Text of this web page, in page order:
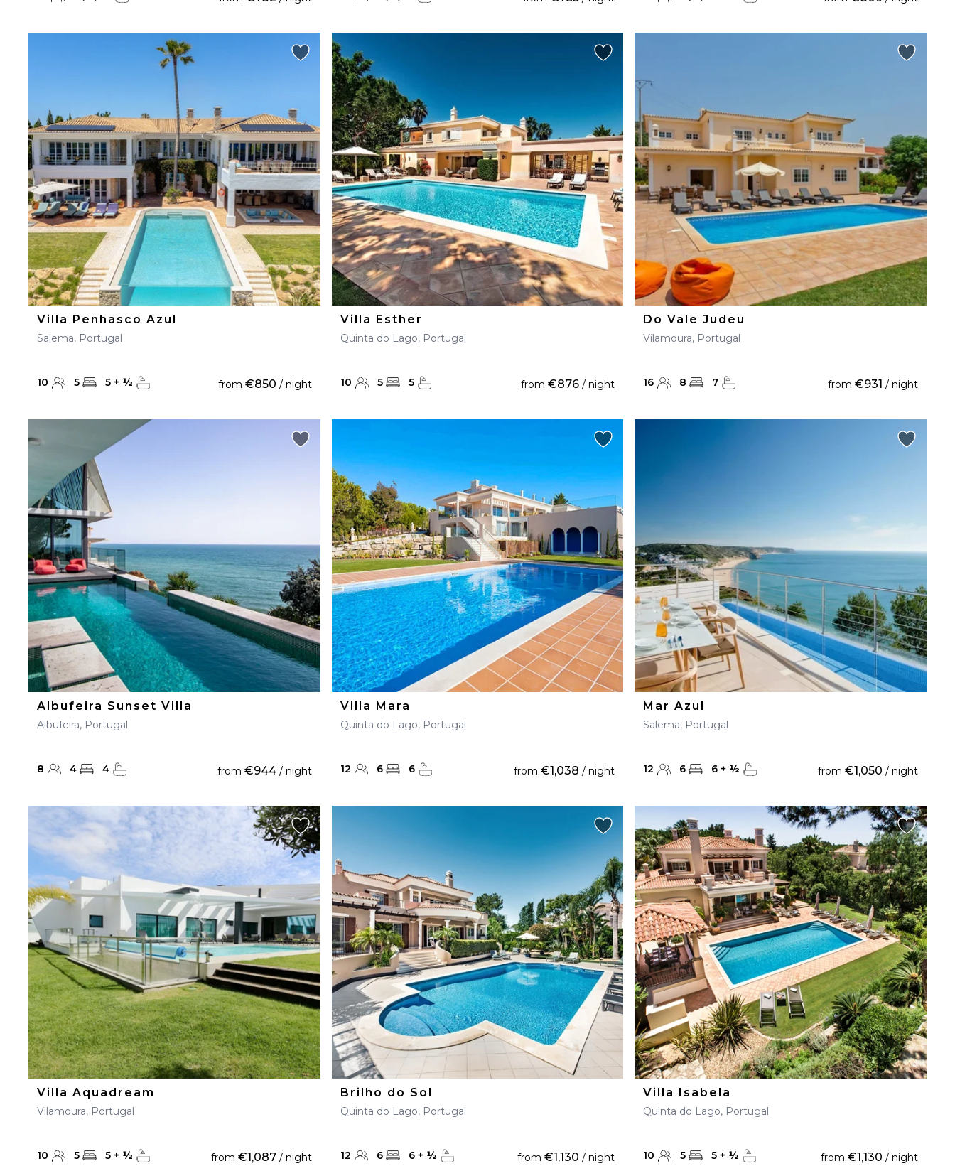
Villa Penhasco Azul
Salema, Portugal
10 5 5 + ½ from €850 / night
Villa Esther
Quinta do Lago, Portugal
10 5 5 from€876 / night
Do Vale Judeu
Vilamoura, Portugal
16 8 7 from €931 / night
Albufeira Sunset Villa
Albufeira, Portugal
8 4 4 from €944/ night
Villa Mara
Quinta do Lago, Portugal
12 6 6 from€1,038 / night
Mar Azul
Salema, Portugal
12 6 6 + ½ from €1,050 / night
Villa Aquadream
Vilamoura, Portugal
10 5 5 + ½ from €1,087/ night
Brilho do Sol
Quinta do Lago, Portugal
12 6 6+ ½ from€1,130 / night
Villa Isabela
Quinta do Lago, Portugal
10 5 5 + ½ from €1,130 / night